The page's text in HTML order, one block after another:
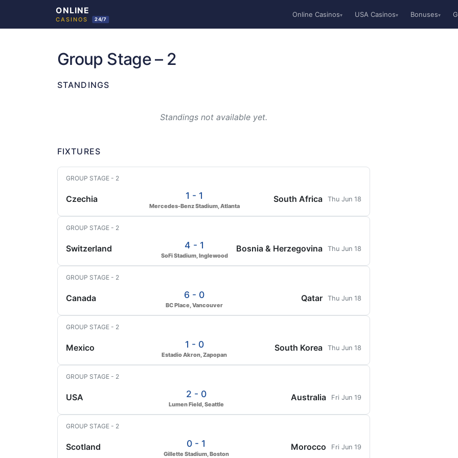
Online Casinos▾ USA Casinos▾ Bonuses▾
Group Stage – 2
STANDINGS
Standings not available yet.
FIXTURES
GROUP STAGE - 2
Czechia 1 - 1
Mercedes-Benz Stadium, Atlanta
South Africa Thu Jun 18
GROUP STAGE - 2
Switzerland 4 - 1
SoFi Stadium, Inglewood
Bosnia & Herzegovina Thu Jun 18
GROUP STAGE - 2
Canada 6 - 0
BC Place, Vancouver
Qatar Thu Jun 18
GROUP STAGE - 2
Mexico 1 - 0
Estadio Akron, Zapopan
South Korea Thu Jun 18
GROUP STAGE - 2
USA 2 - 0
Lumen Field, Seattle
Australia Fri Jun 19
GROUP STAGE - 2
Scotland 0 - 1
Gillette Stadium, Boston
Morocco Fri Jun 19